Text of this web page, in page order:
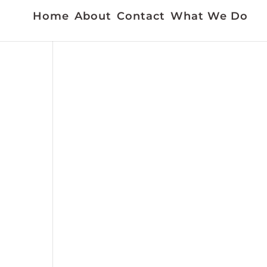
Home About Contact What We Do